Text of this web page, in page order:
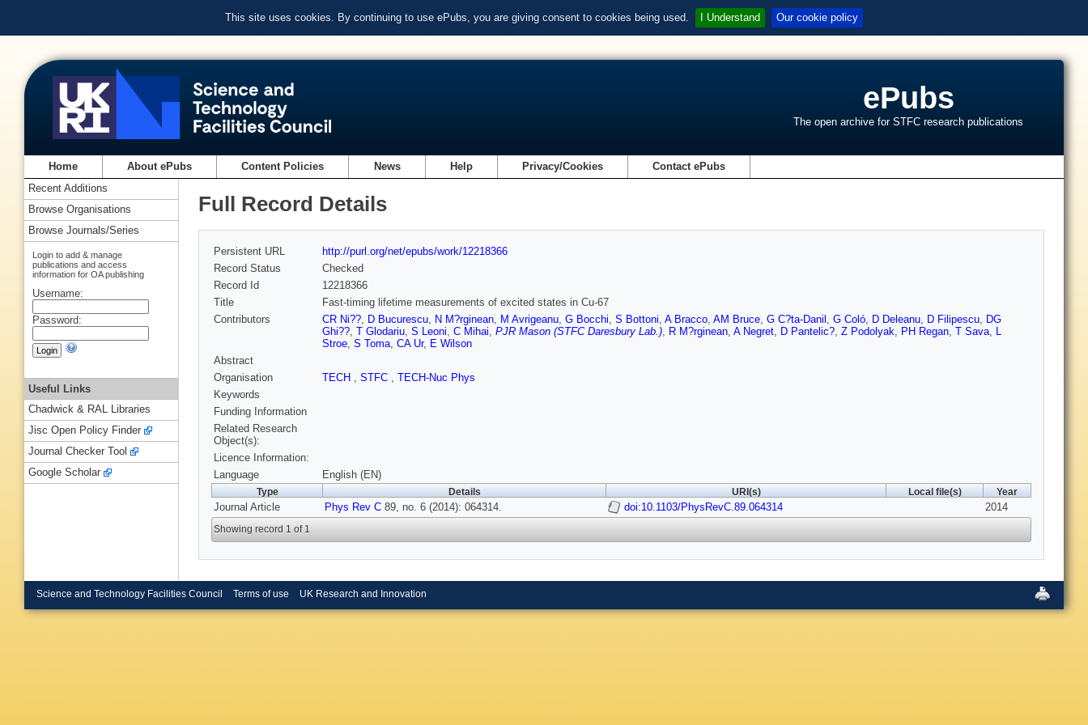
This site uses cookies. By continuing to use ePubs, you are giving consent to cookies being used. I Understand Our cookie policy
ePubs
The open archive for STFC research publications
Home About ePubs Content Policies News Help Privacy/Cookies Contact ePubs
Full Record Details
Persistent URL
http://purl.org/net/epubs/work/12218366
Record Status
Checked
Record Id
12218366
Title
Fast-timing lifetime measurements of excited states in Cu-67
Contributors
CR Ni??, D Bucurescu, N M?rginean, M Avrigeanu, G Bocchi, S Bottoni, A Bracco, AM Bruce, G C?ta-Danil , G Coló, D Deleanu, D Filipescu, DG
Ghi??, T Glodariu, S Leoni, C Mihai, PJR Mason (STFC Daresbury Lab.), R M?rginean, A Negret, D Pantelic?, Z Podolyak, PH Regan, T Sava, L
Stroe, S Toma, CA Ur, E Wilson
Abstract
Organisation
TECH , STFC , TECH-Nuc Phys
Keywords
Funding Information
Related Research
Object(s):
Licence Information:
Language
English (EN)
Type Details URI(s) Local file(s) Year
Journal Article Phys Rev C 89, no. 6 (2014): 064314. doi:10.1103/PhysRevC.89.064314 2014
Showing record 1 of 1
Recent Additions
Browse Organisations
Browse Journals/Series
Login to add & manage
publications and access
information for OA publishing
Username:
Password:
Useful Links
Chadwick & RAL Libraries
Jisc Open Policy Finder
Journal Checker Tool
Google Scholar
Science and Technology Facilities Council Terms of use UK Research and Innovation